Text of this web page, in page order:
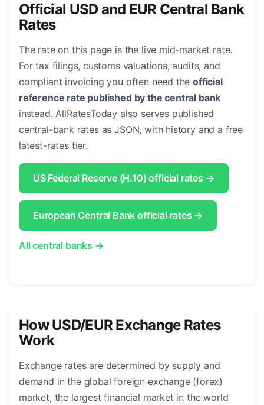
Official USD and EUR Central Bank
Rates
The rate on this page is the live mid-market rate.
For tax filings, customs valuations, audits, and
compliant invoicing you often need theofficial
reference rate published by the central bank
instead. AllRatesToday also serves published
central-bank rates as JSON, with history and a free
latest-rates tier.
US Federal Reserve (H.10) official rates →
European Central Bank official rates →
All central banks →
How USD/EUR Exchange Rates
Work
Exchange rates are determined by supply and
demand in the global foreign exchange (forex)
market, the largest financial market in the world